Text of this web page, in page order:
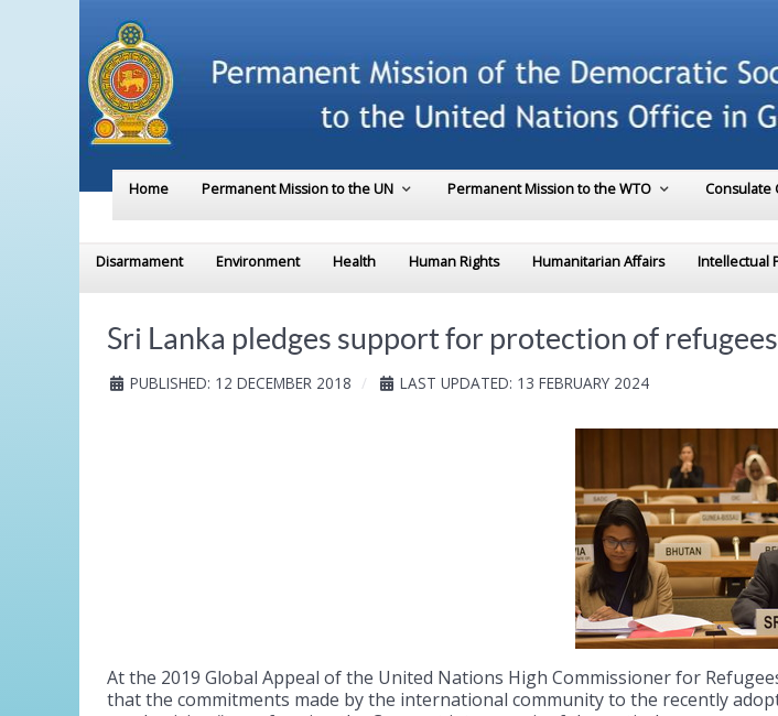
Home Permanent Mission to the UN Permanent Mission to the WTO Consulate
Disarmament Environment Health Human Rights Humanitarian Affairs Intellectual
Sri Lanka pledges support for protection of
PUBLISHED: 12 DECEMBER 2018 LAST UPDATED: 13 FEBRUARY 2024
At the 2019 Global Appeal of the United Nations High Commissioner for
that the commitments made by the international community to the recently